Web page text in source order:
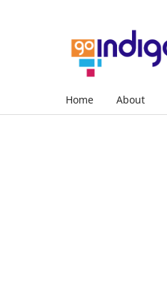
Home About